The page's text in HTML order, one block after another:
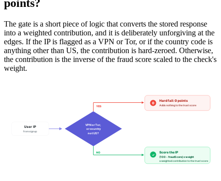
points?
The gate is a short piece of logic that converts the stored response
into a weighted contribution, and it is deliberately unforgiving at the
edges. If the IP is flagged as a VPN or Tor, or if the country code is
anything other than US, the contribution is hard-zeroed. Otherwise,
the contribution is the inverse of the fraud score scaled to the check's
weight.
User IP
from signup
VPN or Tor,
or country
not US?
YES
NO
0 Hard fail: 0 points
Adds nothing to the trust score
✓
Score the IP
(100 - fraudScore) x weight
a weighted contribution to the trust score